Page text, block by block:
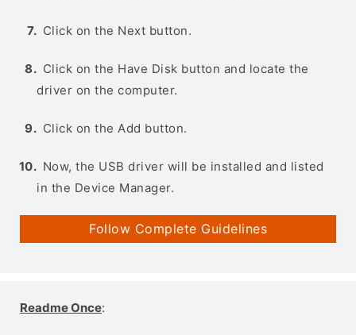
Click on the Next button.
Click on the Have Disk button and locate the
driver on the computer.
Click on the Add button.
Now, the USB driver will be installed and listed
in the Device Manager.
Follow Complete Guidelines
Readme Once: